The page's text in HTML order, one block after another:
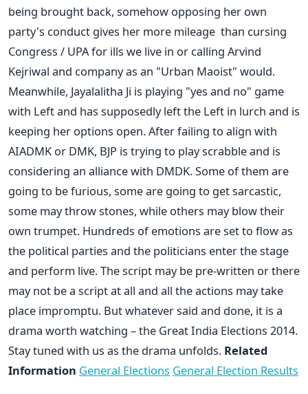
being brought back, somehow opposing her own
party's conduct gives her more mileage than cursing
Congress / UPA for ills we live in or calling Arvind
Kejriwal and company as an "Urban Maoist" would.
Meanwhile, Jayalalitha Ji is playing "yes and no" game
with Left and has supposedly left the Left in lurch and is
keeping her options open. After failing to align with
AIADMK or DMK, BJP is trying to play scrabble and is
considering an alliance with DMDK. Some of them are
going to be furious, some are going to get sarcastic,
some may throw stones, while others may blow their
own trumpet. Hundreds of emotions are set to flow as
the political parties and the politicians enter the stage
and perform live. The script may be pre-written or there
may not be a script at all and all the actions may take
place impromptu. But whatever said and done, it is a
drama worth watching – the Great India Elections 2014.
Stay tuned with us as the drama unfolds. Related
Information General Elections General Election Results